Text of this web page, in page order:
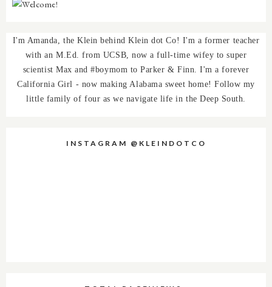
I'm Amanda, the Klein behind Klein dot Co! I'm a former teacher
with an M.Ed. from UCSB, now a full-time wifey to super
scientist Max and #boymom to Parker & Finn. I'm a forever
California Girl - now making Alabama sweet home! Follow my
little family of four as we navigate life in the Deep South.
INSTAGRAM @KLEINDOTCO